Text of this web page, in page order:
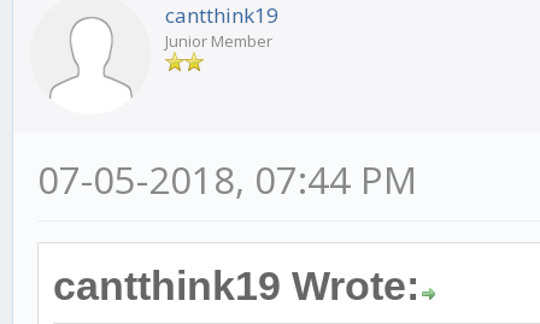
cantthink19
Junior Member
07-05-2018, 07:44 PM
cantthink19 Wrote: